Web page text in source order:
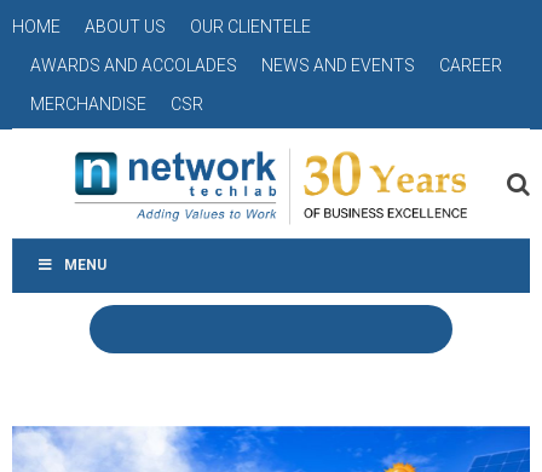
HOME ABOUT US
OUR CLIENTELE
AWARDS AND ACCOLADES
NEWS AND EVENTS
CAREER
MERCHANDISE
CSR
MENU